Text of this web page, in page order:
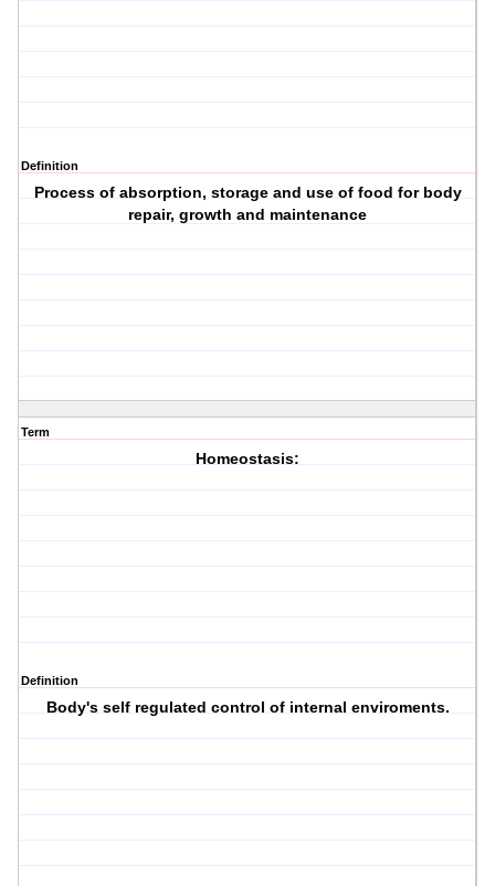
Definition
Process of absorption, storage and use of food for body
repair, growth and maintenance
Term
Homeostasis:
Definition
Body's self regulated control of internal enviroments.